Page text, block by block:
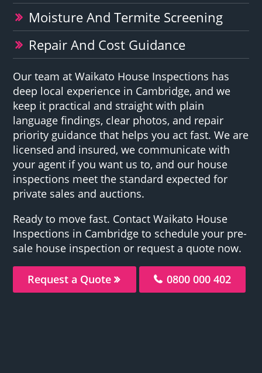
Moisture And Termite Screening
Repair And Cost Guidance
Our team at Waikato House Inspections has
deep local experience in Cambridge, and we
keep it practical and straight with plain
language findings, clear photos, and repair
priority guidance that helps you act fast. We are
licensed and insured, we communicate with
your agent if you want us to, and our house
inspections meet the standard expected for
private sales and auctions.
Ready to move fast. Contact Waikato House
Inspections in Cambridge to schedule your pre-
sale house inspection or request a quote now.
Request a Quote 0800 000 402